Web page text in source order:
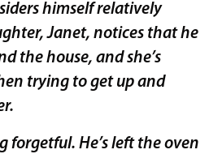
himself relatively
Janet, notices that he
the house, and she’s
trying to get up and
forgetful. He’s left the oven